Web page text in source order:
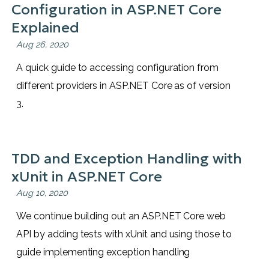
Configuration in ASP.NET Core
Explained
Aug 26, 2020
A quick guide to accessing configuration from
different providers in ASP.NET Core as of version
3.
TDD and Exception Handling with
xUnit in ASP.NET Core
Aug 10, 2020
We continue building out an ASP.NET Core web
API by adding tests with xUnit and using those to
guide implementing exception handling